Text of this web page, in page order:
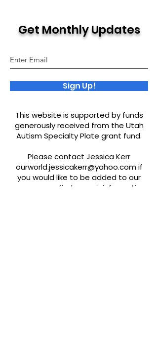
Get Monthly Updates
Sign Up!
This website is supported by funds
generously received from the Utah
Autism Specialty Plate grant fund.
Please contact Jessica Kerr
ourworld.jessicakerr@yahoo.comif
you would like to be added to our
resources or find any misinformation.